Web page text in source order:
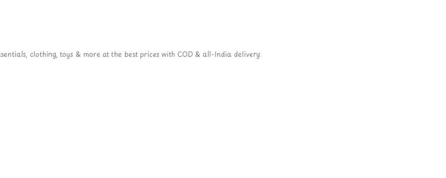
clothing, toys & more at the best prices with COD & all-India delivery.